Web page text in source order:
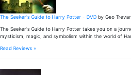
The Seeker's Guide to Harry Potter - DVD by Geo
The Seeker's Guide to Harry Potter takes you on a
mysticism, magic, and symbolism within the world of
Read Reviews »